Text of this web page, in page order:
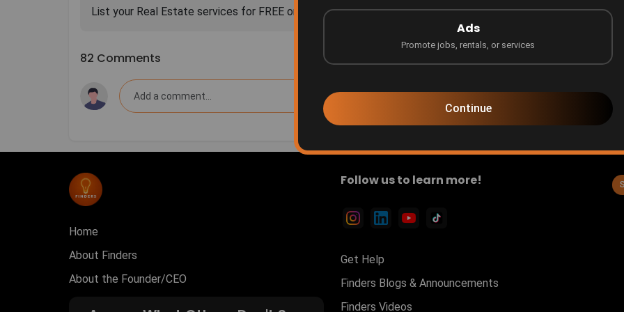
Ads
Promote jobs, rentals, or services
Continue
82 Comments
Home
About Finders
About the Founder/CEO
Follow us to learn more!
Get Help
Finders Blogs & Announcements
Finders Videos